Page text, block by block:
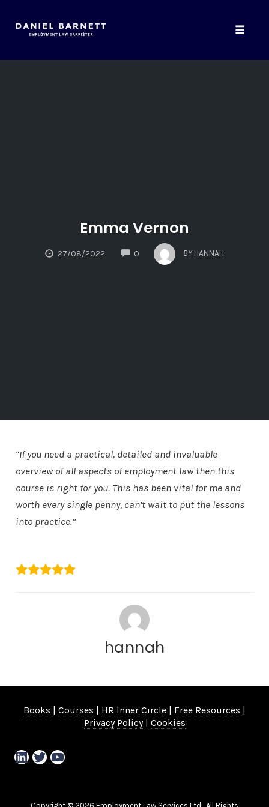
Emma Vernon
27/08/2022 0
COMMENTS
BY HANNAH
“If you need a practical, detailed and invaluable
overview of all aspects of employment law then this
course is right for you. This has been vital for me and
worth every single penny, can’t wait to put the lessons
into practice.”
hannah
Books | Courses | HR Inner Circle | Free Resources |
Privacy Policy| Cookies
LinkedIn
TwitterYouTube